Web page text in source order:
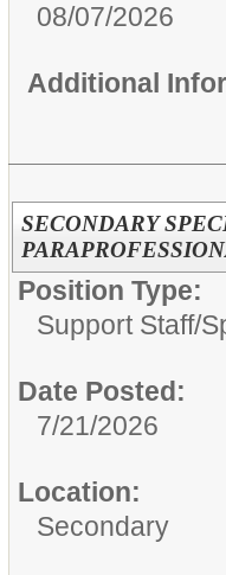
08/07/2026
Additional
SECONDARY
Position Type:
Support Staff/
Date Posted:
7/21/2026
Location:
Secondary